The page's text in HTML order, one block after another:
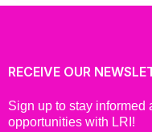
RECEIVE OUR
Sign up to stay informed
opportunities with LRI!